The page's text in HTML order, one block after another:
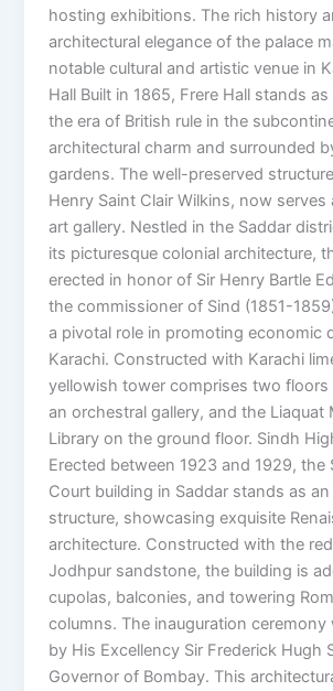
hosting exhibitions. The rich history
architectural elegance of the palace
notable cultural and artistic venue in
Hall Built in 1865, Frere Hall stands
the era of British rule in the
architectural charm and surrounded
gardens. The well-preserved
Henry Saint Clair Wilkins, now serves
art gallery. Nestled in the Saddar
its picturesque colonial architecture,
erected in honor of Sir Henry Bartle
the commissioner of Sind (1851-
a pivotal role in promoting economic
Karachi. Constructed with Karachi
yellowish tower comprises two floors
an orchestral gallery, and the Liaquat
Library on the ground floor. Sindh
Erected between 1923 and 1929, the
Court building in Saddar stands as
structure, showcasing exquisite
architecture. Constructed with the
Jodhpur sandstone, the building is
cupolas, balconies, and towering
columns. The inauguration ceremony
by His Excellency Sir Frederick Hugh
Governor of Bombay. This